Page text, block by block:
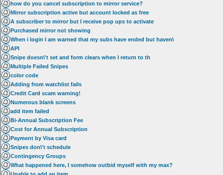
how do you cancel subscription to mirror service?
Mirror subscription active but account locked as free
A subscriber to mirror but I receive pop ups to activate
Purchased mirror not showing
When i login I am warned that my subs have ended but haven\
API
Snipe doesn\'t set and form clears when I return to th
Multiple Failed Snipes
color code
Adding from watchlist fails
Credit Card scam warning!
Numerous blank screens
add item failed
Bi-Annual Subscription Fee
Cost for Annual Subscription
Payment by Visa card
Snipes don\'t schedule
Contingency Groups
What happened here, I somehow outbid myself with my max?